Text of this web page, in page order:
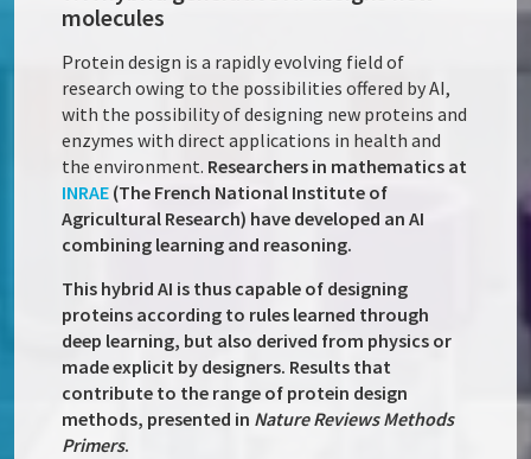
molecules
Protein design is a rapidly evolving field of
research owing to the possibilities offered by AI,
with the possibility of designing new proteins and
enzymes with direct applications in health and
the environment. Researchers in mathematics at
INRAE (The French National Institute of
Agricultural Research) have developed an AI
combining learning and reasoning.
This hybrid AI is thus capable of designing
proteins according to rules learned through
deep learning, but also derived from physics or
made explicit by designers. Results that
contribute to the range of protein design
methods, presented in Nature Reviews Methods
Primers.